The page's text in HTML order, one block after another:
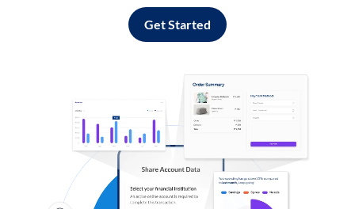
Get Started